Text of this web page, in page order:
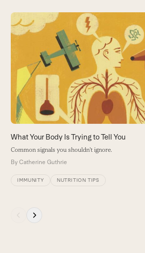
Use
the
right
arrow
keys
to
access
the
carousel
navigation
buttons
What Your Body Is Trying to Tell You
Common signals you shouldn't ignore.
ByCatherine Guthrie
IMMUNITY NUTRITION TIPS